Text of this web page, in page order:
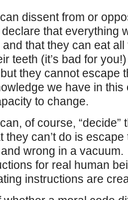
dissent from or
that everything
that they can eat
teeth (it’s bad for
they cannot escape
we have in this
to change.
of course, “decide”
they can’t do is
wrong in a
for real human
instructions are